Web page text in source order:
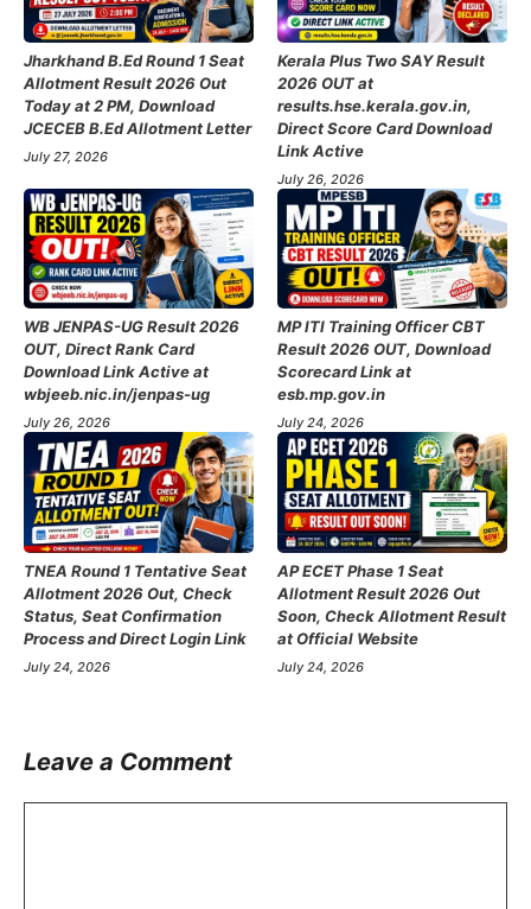
Jharkhand B.Ed Round 1 Seat
Allotment Result 2026 Out
Today at 2 PM, Download
JCECEB B.Ed Allotment Letter
July 27, 2026
Kerala Plus Two SAY Result
2026 OUT at
results.hse.kerala.gov.in,
Direct Score Card Download
Link Active
July 26, 2026
WB JENPAS-UG Result 2026
OUT, Direct Rank Card
Download Link Active at
wbjeeb.nic.in/jenpas-ug
July 26, 2026
MP ITI Training Officer CBT
Result 2026 OUT, Download
Scorecard Link at
esb.mp.gov.in
July 24, 2026
TNEA Round 1 Tentative Seat
Allotment 2026 Out, Check
Status, Seat Confirmation
Process and Direct Login Link
July 24, 2026
AP ECET Phase 1 Seat
Allotment Result 2026 Out
Soon, Check Allotment Result
at Official Website
July 24, 2026
Leave a Comment